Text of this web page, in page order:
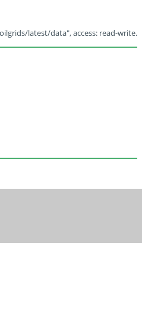
latest/data", access: read-write.